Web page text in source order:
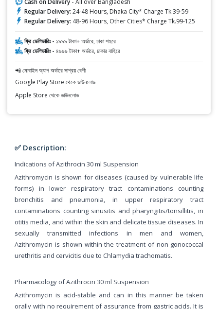
Regular Delivery: 24-48 Hours, Dhaka City* Charge Tk.39-59
Regular Delivery: 48-96 Hours, Other Cities* Charge Tk.99-125
ফ্রি ডেলিভারিঃ - ১৯৯৯ টাকা+ অর্ডারে, ঢাকা শহরে
ফ্রি ডেলিভারিঃ - ৪৯৯৯ টাকা+ অর্ডারে, ঢাকার বাহিরে
📲 মোবাইল অ্যাপ অর্ডারে সাশ্রয় বেশী
Google Play Store থেকে ডাউনলোড
Apple Store থেকে ডাউনলোড
✅ Description:
Indications of Azithrocin 30 ml Suspension
Azithromycin is shown for diseases (caused by vulnerable life
forms) in lower respiratory tract contaminations counting
bronchitis and pneumonia, in upper respiratory tract
contaminations counting sinusitis and pharyngitis/tonsillitis, in
otitis media, and within the skin and delicate tissue diseases. In
sexually transmitted infections in men and women,
Azithromycin is shown within the treatment of non-gonococcal
urethritis and cervicitis due to Chlamydia trachomatis.
Pharmacology of Azithrocin 30 ml Suspension
Azithromycin is acid-stable and can in this manner be taken
orally with no requirement of assurance from gastric acids. It is